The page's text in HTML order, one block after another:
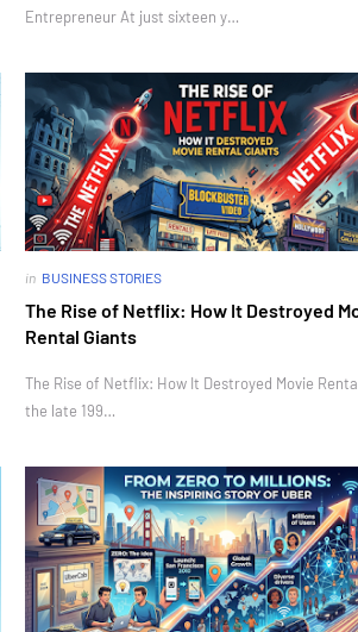
Entrepreneur At just sixteen y…
in BUSINESS STORIES
The Rise of Netflix: How It Destroyed
Rental Giants
The Rise of Netflix: How It Destroyed Movie
the late 199…